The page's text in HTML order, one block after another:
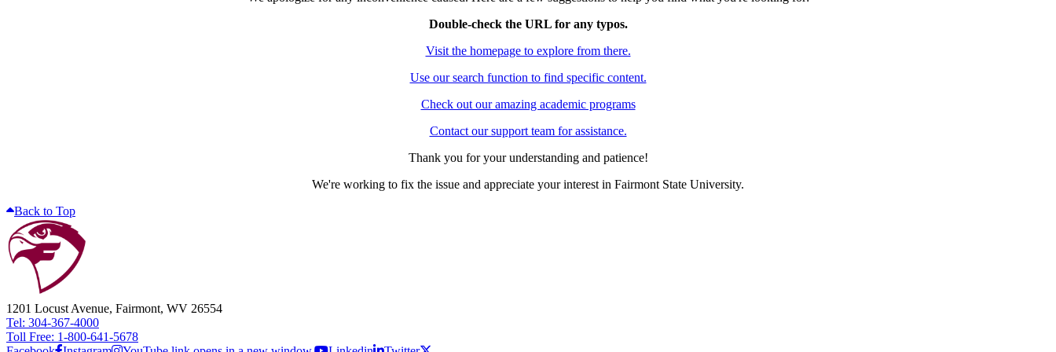
Double-check the URL for any typos.
Visit the homepage to explore from there.
Use our search function to find specific content.
Check out our amazing academic programs
Contact our support team for assistance.
Thank you for your understanding and patience!
We're working to fix the issue and appreciate your interest in Fairmont State University.
Back to Top
1201 Locust Avenue, Fairmont, WV 26554
Tel: 304-367-4000
Toll Free: 1-800-641-5678